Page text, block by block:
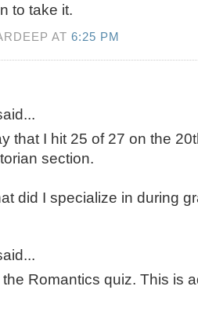
to take it.
AT6:25 PM
that I hit 25 of 27 on the
section.
did I specialize in during
Romantics quiz. This is